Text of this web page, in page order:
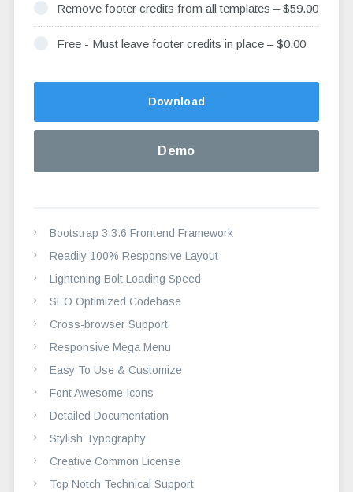
Remove footer credits from all templates –$59.00
Free - Must leave footer credits in place–$0.00
Download
Demo
Bootstrap 3.3.6 Frontend Framework
Readily 100% Responsive Layout
Lightening Bolt Loading Speed
SEO Optimized Codebase
Cross-browser Support
Responsive Mega Menu
Easy To Use & Customize
Font Awesome Icons
Detailed Documentation
Stylish Typography
Creative Common License
Top Notch Technical Support